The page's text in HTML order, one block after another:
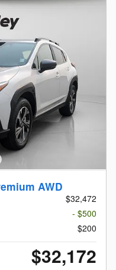
AWD
$32,472
- $500
$200
$32,172